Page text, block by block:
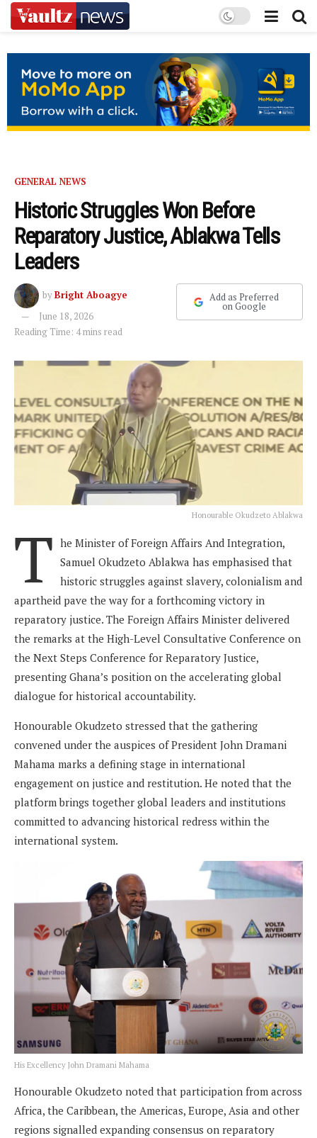
GENERAL NEWS
Historic Struggles Won Before
Reparatory Justice, Ablakwa Tells
Leaders
byBright Aboagye
June 18, 2026
Reading Time: 4 mins read
Add as Preferred
on Google
Honourable Okudzeto Ablakwa
T he Minister of Foreign Affairs And Integration,
Samuel Okudzeto Ablakwa has emphasised that
historic struggles against slavery, colonialism and
apartheid pave the way for a forthcoming victory in
reparatory justice. The Foreign Affairs Minister delivered
the remarks at the High-Level Consultative Conference on
the Next Steps Conference for Reparatory Justice,
presenting Ghana’s position on the accelerating global
dialogue for historical accountability.
Honourable Okudzeto stressed that the gathering
convened under the auspices of President John Dramani
Mahama marks a defining stage in international
engagement on justice and restitution. He noted that the
platform brings together global leaders and institutions
committed to advancing historical redress within the
international system.
His Excellency John Dramani Mahama
Honourable Okudzeto noted that participation from across
Africa, the Caribbean, the Americas, Europe, Asia and other
regions signalled expanding consensus on reparatory